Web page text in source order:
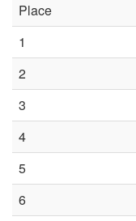
Place
1
2
3
4
5
6